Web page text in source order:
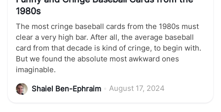
1980s
The most cringe baseball cards from the 1980s must
clear a very high bar. After all, the average baseball
card from that decade is kind of cringe, to begin with.
But we found the absolute most awkward ones
imaginable.
Shaiel Ben-Ephraim August 17, 2024